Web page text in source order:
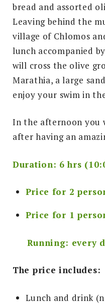
bread and assorted
Leaving behind the
village of Chlomos
lunch accompanied
will cross the olive
Marathia, a large
enjoy your swim in
In the afternoon you
after having an
Duration: 6 hrs
Price for 2
Price for 1
Running: every
The price includes:
Lunch and drink